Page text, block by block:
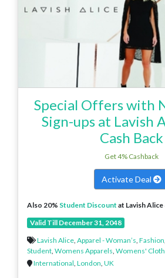
Special Offers with
Sign-ups at Lavish
Cash Back
Get 4% Cashback
Activate Deal
Also 20% Student Discount at Lavish Alice
Valid Till December 31, 2048
Lavish Alice Apparel - Woman’s Fashion
Student Womens Apparels Womens'
International London UK